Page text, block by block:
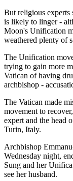
But religious
is likely to linger -
Moon's Unification
weathered plenty of
The Unification
trying to gain more
Vatican of having
archbishop -
The Vatican made
movement to
expert and the head
Turin, Italy.
Archbishop
Wednesday night,
Sung and her
see her husband.